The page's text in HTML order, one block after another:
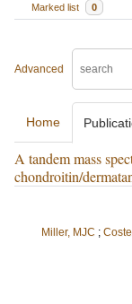
Marked list
0
Advanced
Home
A tandem mass
chondroitin/
Miller, MJC ;